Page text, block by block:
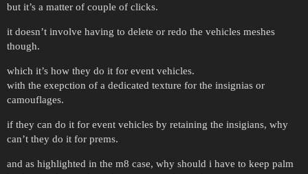
but it’s a matter of couple of clicks.
it doesn’t involve having to delete or redo the vehicles meshes
though.
which it’s how they do it for event vehicles.
with the exepction of a dedicated texture for the insignias or
camouflages.
if they can do it for event vehicles by retaining the insigians, why
can’t they do it for prems.
and as highlighted in the m8 case, why should i have to keep palm